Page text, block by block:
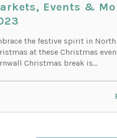
Events &
the festive spirit in
at these Christmas
Christmas break is...